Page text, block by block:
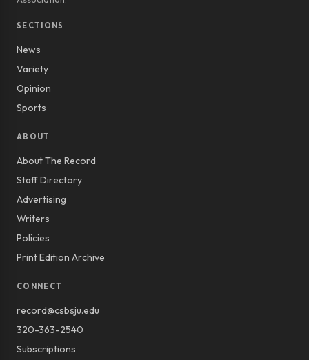
SECTIONS
News
Variety
Opinion
Sports
ABOUT
About The Record
Staff Directory
Advertising
Writers
Policies
Print Edition Archive
CONNECT
record@csbsju.edu
320-363-2540
Subscriptions